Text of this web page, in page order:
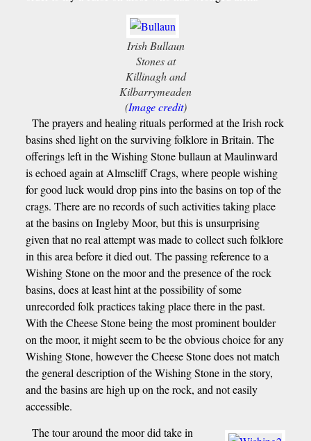
Irish Bullaun
Stones at
Killinagh and
Kilbarrymeaden
(Image credit)
The prayers and healing rituals performed at the Irish rock
basins shed light on the surviving folklore in Britain. The
offerings left in the Wishing Stone bullaun at Maulinward
is echoed again at Almscliff Crags, where people wishing
for good luck would drop pins into the basins on top of the
crags. There are no records of such activities taking place
at the basins on Ingleby Moor, but this is unsurprising
given that no real attempt was made to collect such folklore
in this area before it died out. The passing reference to a
Wishing Stone on the moor and the presence of the rock
basins, does at least hint at the possibility of some
unrecorded folk practices taking place there in the past.
With the Cheese Stone being the most prominent boulder
on the moor, it might seem to be the obvious choice for any
Wishing Stone, however the Cheese Stone does not match
the general description of the Wishing Stone in the story,
and the basins are high up on the rock, and not easily
accessible.
The tour around the moor did take in